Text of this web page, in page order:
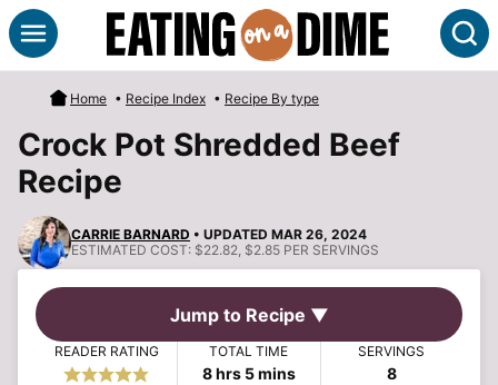
Skip
to
content
Home • Recipe Index • Recipe By type
Crock Pot Shredded Beef
Recipe
CARRIE BARNARD • UPDATED MAR 26, 2024
ESTIMATED COST: $22.82, $2.85 PER SERVINGS
Jump to Recipe ▼
READER RATING TOTAL TIME
8hours
hrs 5minutes
mins
SERVINGS
8